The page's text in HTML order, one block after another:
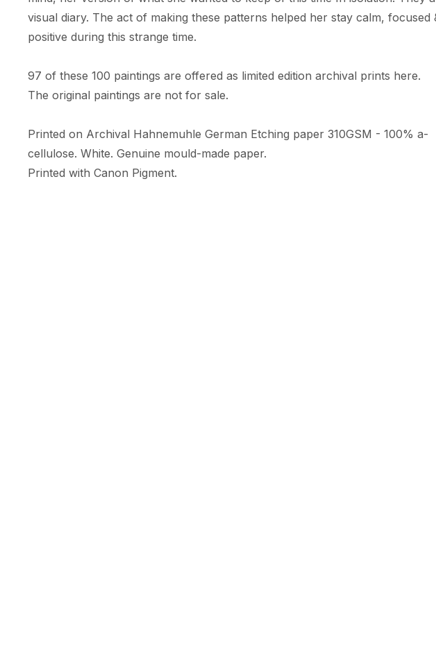
visual diary. The act of making these patterns helped her stay calm, focused
positive during this strange time.
97 of these 100 paintings are offered as limited edition archival prints here.
The original paintings are not for sale.
Printed on Archival Hahnemuhle German Etching paper 310GSM - 100% a-
cellulose. White. Genuine mould-made paper.
Printed with Canon Pigment.